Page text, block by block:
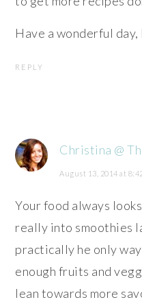
Have a wonderful
REPLY
Christina @
August 13, 2014 at
Your food always
really into smoothies
practically he only
enough fruits and
lean towards more